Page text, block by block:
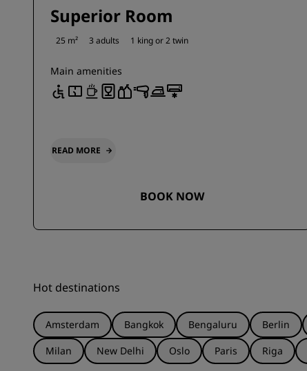
Superior Room
25 m² 3 adults 1 king or2 twin
Main amenities
READ MORE
BOOK NOW
Hot destinations
Amsterdam Bangkok Bengaluru Berlin
Milan
New Delhi Oslo Paris Riga